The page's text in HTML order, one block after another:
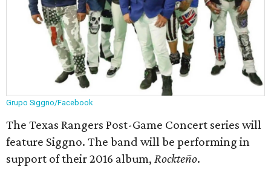
Grupo Siggno/Facebook
The Texas Rangers Post-Game Concert series will
feature Siggno. The band will be performing in
support of their 2016 album, Rockteño.